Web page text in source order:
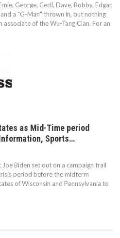
George, Cecil, Dave, Bobby, Edgar,
a "G-Man" thrown in, but nothing
of the Wu-Tang Clan. For an
as Mid-Time period
Sports…
Biden set out on a campaign trail
period before the midterm
of Wisconsin and Pennsylvania to